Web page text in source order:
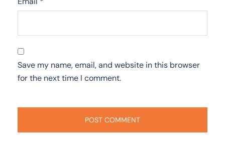
Save my name, email, and website in this browser
for the next time I comment.